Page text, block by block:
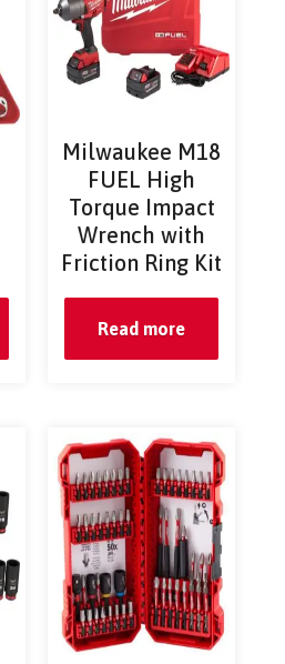
Milwaukee M18
FUEL High
Torque Impact
Wrench with
Friction Ring Kit
Read more